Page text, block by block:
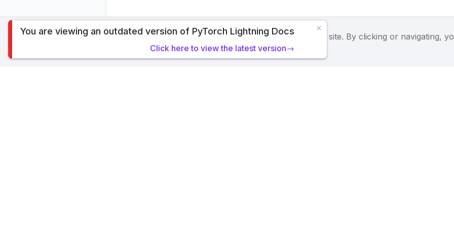
To analyze traffic and optimize your experience, we serve cookies on this site. By clicking or navigating,
allow our usage of cookies. Read PyTorch Lightning'sPrivacy Policy
You are viewing an outdated version of PyTorch Lightning Docs
Click here to view the latest version→